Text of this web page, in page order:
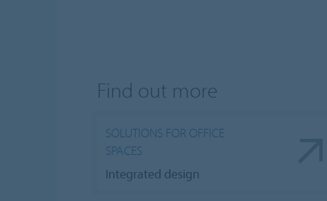
Find out more
SOLUTIONS FOR OFFICE
SPACES
Integrated design